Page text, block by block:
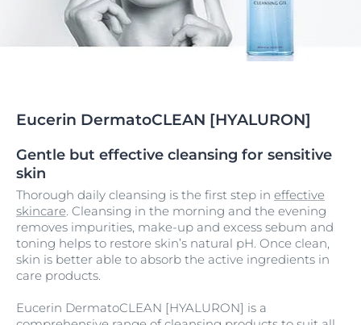
Eucerin DermatoCLEAN [HYALURON]
Gentle but effective cleansing for sensitive
skin
Thorough daily cleansing is the first step in effective
skincare. Cleansing in the morning and the evening
removes impurities, make-up and excess sebum and
toning helps to restore skin’s natural pH. Once clean,
skin is better able to absorb the active ingredients in
care products.
Eucerin DermatoCLEAN [HYALURON] is a